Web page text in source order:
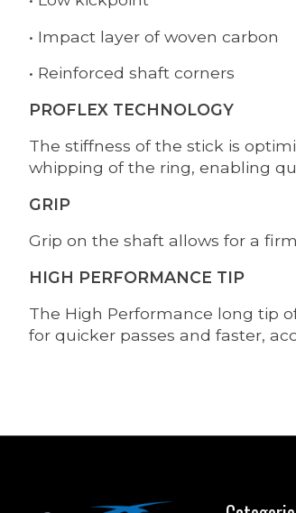
• Impact layer of woven carbon
• Reinforced shaft corners
PROFLEX TECHNOLOGY
The stiffness of the stick is
whipping of the ring, enabling
GRIP
Grip on the shaft allows for a
HIGH PERFORMANCE TIP
The High Performance long tip
for quicker passes and faster,